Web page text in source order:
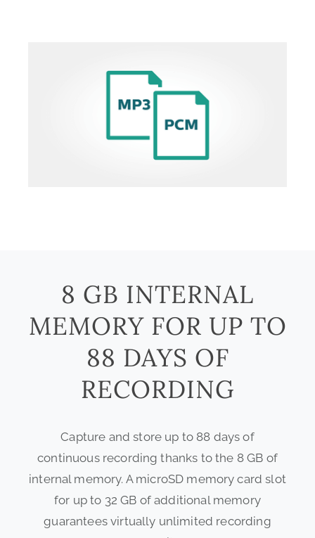
8 GB INTERNAL
MEMORY FOR UP TO
88 DAYS OF
RECORDING
Capture and store up to 88 days of
continuous recording thanks to the 8 GB of
internal memory. A microSD memory card slot
for up to 32 GB of additional memory
guarantees virtually unlimited recording